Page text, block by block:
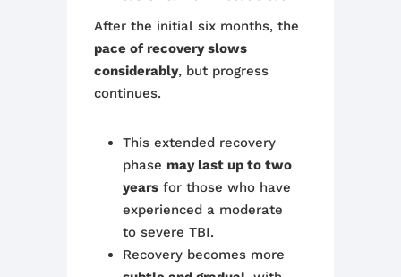
After the initial six months, the
pace of recovery slows
considerably, but progress
continues.
This extended recovery
phase may last up to two
yearsfor those who have
experienced a moderate
to severe TBI.
Recovery becomes more